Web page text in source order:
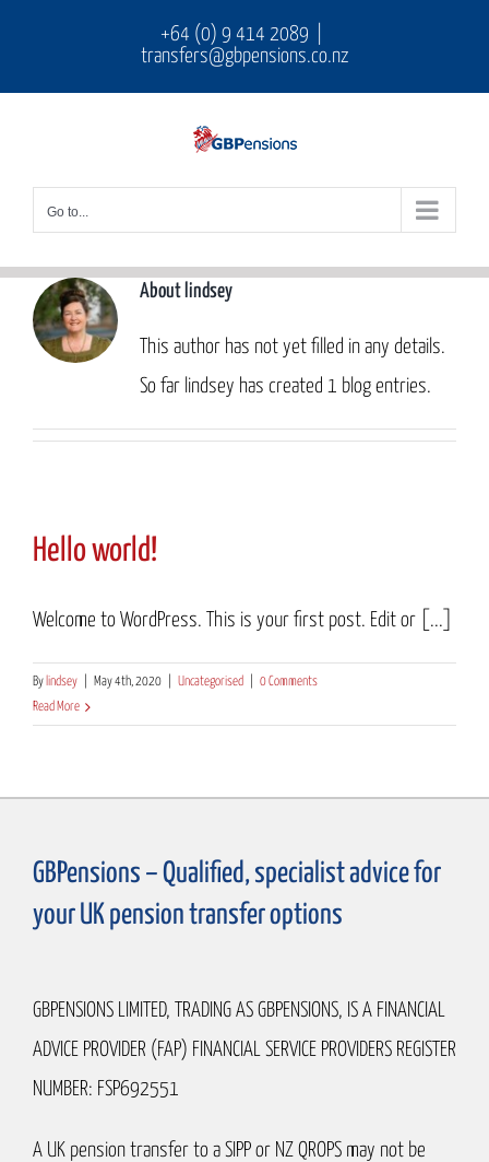
content
+64 (0) 9 414 2089
transfers@gbpensions.co.nz
Go to...
About lindsey
This author has not yet filled in any details.
So far lindsey has created 1 blog entries.
Hello world!
Welcome to WordPress. This is your first post. Edit or [...]
By lindsey May 4th, 2020 Uncategorised
0 Comments
Read More
GBPensions – Qualified, specialist advice for
your UK pension transfer options
GBPENSIONS LIMITED, TRADING AS GBPENSIONS, IS A FINANCIAL
ADVICE PROVIDER (FAP) FINANCIAL SERVICE PROVIDERS REGISTER
NUMBER: FSP692551
A UK pension transfer to a SIPP or NZ QROPS may not be